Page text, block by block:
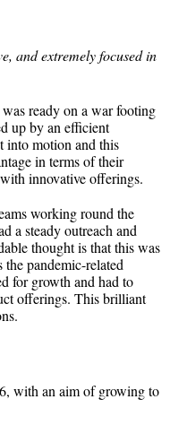
and extremely focused in
ready on a war footing
up by an efficient
into motion and this
in terms of their
innovative offerings.
working round the
a steady outreach and
thought is that this was
pandemic-related
for growth and had to
offerings. This brilliant
with an aim of growing to